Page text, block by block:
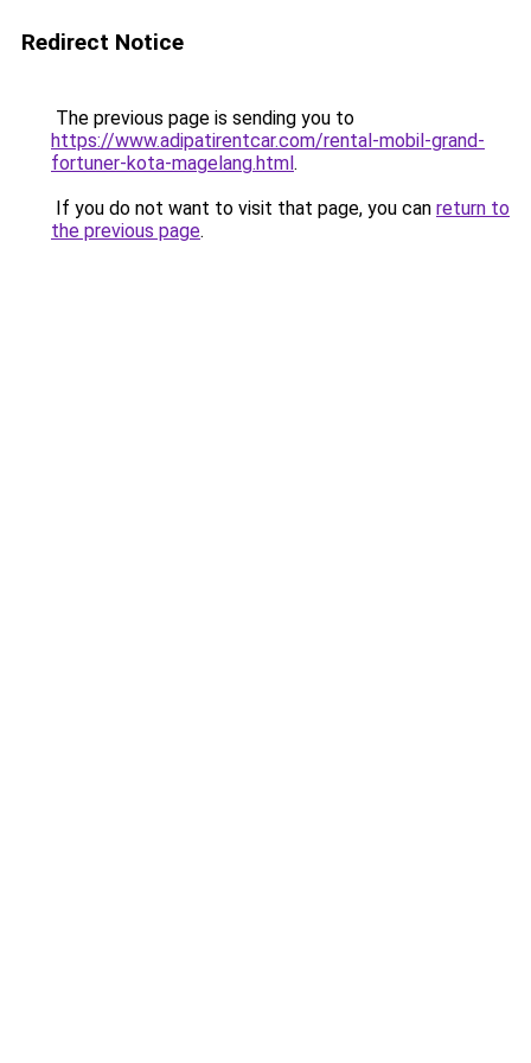
Redirect Notice
The previous page is sending you to
https://www.adipatirentcar.com/rental-mobil-grand-
fortuner-kota-magelang.html.
If you do not want to visit that page, you can return to
the previous page.